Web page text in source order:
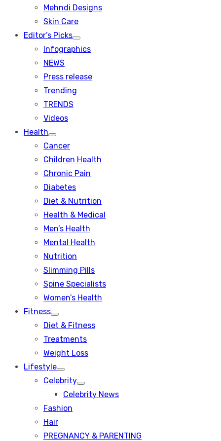
Mehndi Designs
Skin Care
Editor’s Picks
Show
sub
Infographics
NEWS
Press release
Trending
TRENDS
Videos
Health
Show
sub
Cancer
Children Health
Chronic Pain
Diabetes
Diet & Nutrition
Health & Medical
Men’s Health
Mental Health
Nutrition
Slimming Pills
Spine Specialists
Women’s Health
Fitness
Show
sub
Diet & Fitness
Treatments
Weight Loss
Lifestyle
Show
sub
Celebrity
Show
sub
Celebrity News
Fashion
Hair
PREGNANCY & PARENTING